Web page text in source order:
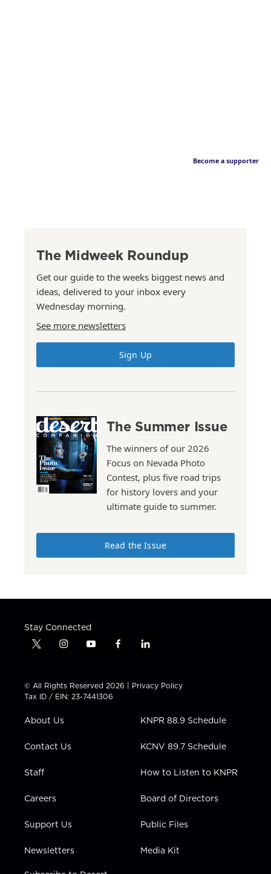
Become a supporter
The Midweek Roundup
Get our guide to the weeks biggest news and
ideas, delivered to your inbox every
Wednesday morning.
See more newsletters
Sign Up
The Summer Issue
The winners of our 2026
Focus on Nevada Photo
Contest, plus five road trips
for history lovers and your
ultimate guide to summer.
Read the Issue
Stay Connected
t
t
t
e
i
t
a
g
a
y
t
u
b
f
e
b
l
k
e
n
© All Rights Reserved 2026 | Privacy Policy
Tax ID / EIN: 23-7441306
About Us
Contact Us
Staff
Careers
Support Us
Newsletters
KNPR 88.9 Schedule
KCNV 89.7 Schedule
How to Listen to KNPR
Board of Directors
Public Files
Media Kit